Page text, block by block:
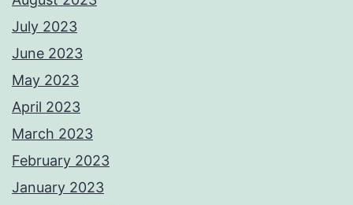
July 2023
June 2023
May 2023
April 2023
March 2023
February 2023
January 2023